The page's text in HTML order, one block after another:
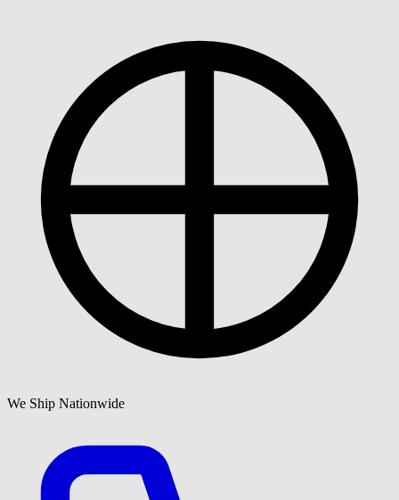
We Ship Nationwide